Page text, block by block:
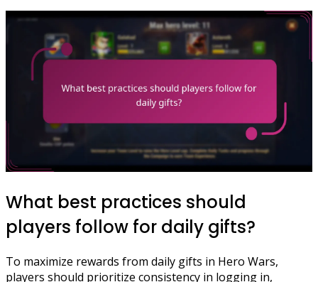
What best practices should
players follow for daily gifts?
To maximize rewards from daily gifts in Hero Wars,
players should prioritize consistency in logging in,